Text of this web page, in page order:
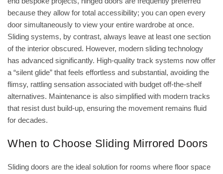
because they allow for total accessibility; you can open every
door simultaneously to view your entire wardrobe at once.
Sliding systems, by contrast, always leave at least one section
of the interior obscured. However, modern sliding technology
has advanced significantly. High-quality track systems now offer
a “silent glide” that feels effortless and substantial, avoiding the
flimsy, rattling sensation associated with budget off-the-shelf
alternatives. Maintenance is also simplified with modern tracks
that resist dust build-up, ensuring the movement remains fluid
for decades.
When to Choose Sliding Mirrored Doors
Sliding doors are the ideal solution for rooms where floor space